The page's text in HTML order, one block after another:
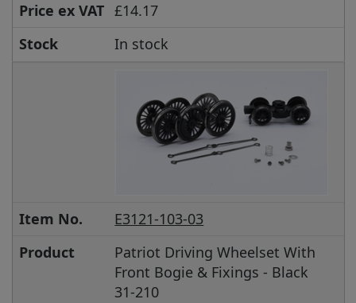
Price ex VAT £14.17
Stock
In stock
Item No.
E3121-103-03
Product
Patriot Driving Wheelset With
Front Bogie & Fixings - Black
31-210